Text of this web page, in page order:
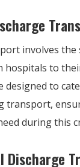
involves the
to
designed to
transport,
during this
Discharge